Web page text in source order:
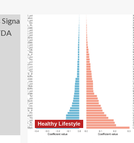
Healthy Lifestyle